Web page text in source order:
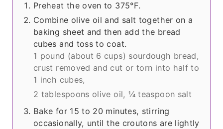
Preheat the oven to 375°F.
Combine olive oil and salt together on a
baking sheet and then add the bread
cubes and toss to coat.
1 pound (about 6 cups) sourdough bread,
crust removed and cut or torn into half to
1 inch cubes,
2 tablespoons olive oil, ¼ teaspoon salt
Bake for 15 to 20 minutes, stirring
occasionally, until the croutons are lightly